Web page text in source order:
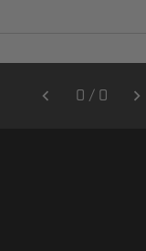
0 / 0